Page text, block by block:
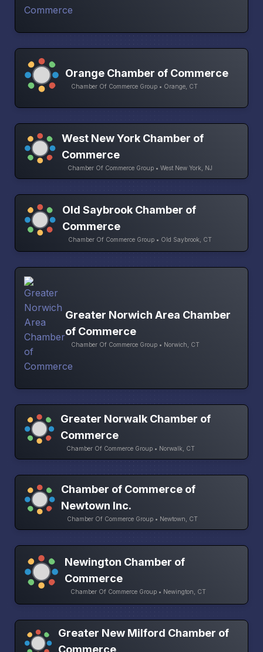
Orange Chamber of Commerce
Chamber Of Commerce Group • Orange, CT
West New York Chamber of
Commerce
Chamber Of Commerce Group • West New York, NJ
Old Saybrook Chamber of
Commerce
Chamber Of Commerce Group • Old Saybrook, CT
Greater Norwich Area Chamber
of Commerce
Chamber Of Commerce Group • Norwich, CT
Greater Norwalk Chamber of
Commerce
Chamber Of Commerce Group • Norwalk, CT
Chamber of Commerce of
Newtown Inc.
Chamber Of Commerce Group • Newtown, CT
Newington Chamber of
Commerce
Chamber Of Commerce Group • Newington, CT
Greater New Milford Chamber of
Commerce